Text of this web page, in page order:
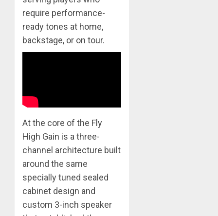
require performance-
ready tones at home,
backstage, or on tour.
At the core of the Fly
High Gain is a three-
channel architecture built
around the same
specially tuned sealed
cabinet design and
custom 3-inch speaker